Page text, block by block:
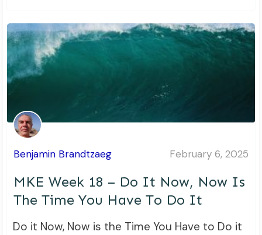
Benjamin Brandtzaeg February 6, 2025
MKE Week 18 – Do It Now, Now Is
The Time You Have To Do It
Do it Now, Now is the Time You Have to Do it